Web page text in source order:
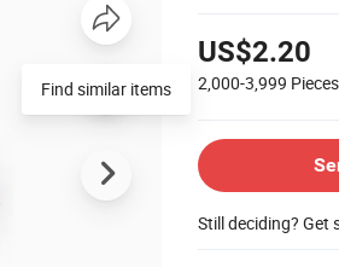
US$2.20
2,000-3,999 Pieces
Still deciding? Get
Find similar items